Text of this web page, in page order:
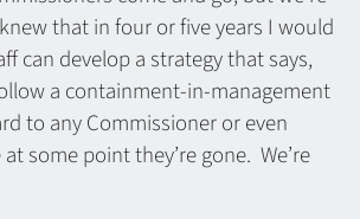
that in four or five years I would
can develop a strategy that says,
a containment-in-management
to any Commissioner or even
some point they’re gone. We’re